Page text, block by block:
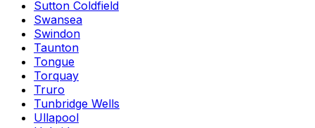
Sutton Coldfield
Swansea
Swindon
Taunton
Tongue
Torquay
Truro
Tunbridge Wells
Ullapool